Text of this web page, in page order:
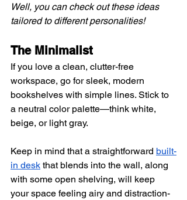
Well, you can check out these ideas
tailored to different personalities!
The Minimalist
If you love a clean, clutter-free
workspace, go for sleek, modern
bookshelves with simple lines. Stick to
a neutral color palette—think white,
beige, or light gray.
Keep in mind that a straightforward built-
in desk that blends into the wall, along
with some open shelving, will keep
your space feeling airy and distraction-